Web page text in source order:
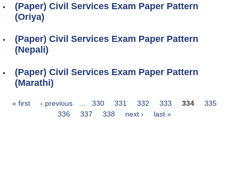
(Paper) Civil Services Exam Paper Pattern
(Oriya)
(Paper) Civil Services Exam Paper Pattern
(Nepali)
(Paper) Civil Services Exam Paper Pattern
(Marathi)
« first ‹ previous … 330 331 332 333 334
335
336
337 338 next › last »